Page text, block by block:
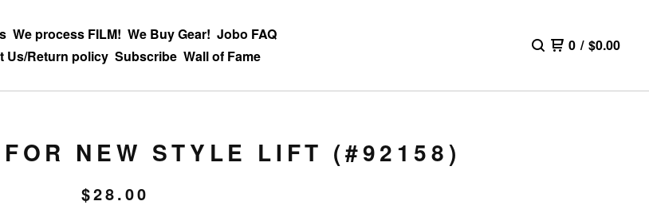
We process FILM! We Buy Gear! Jobo FAQ
Us/Return policy Subscribe Wall of Fame
0 / $0.00
NEW STYLE LIFT (#92158)
$28.00